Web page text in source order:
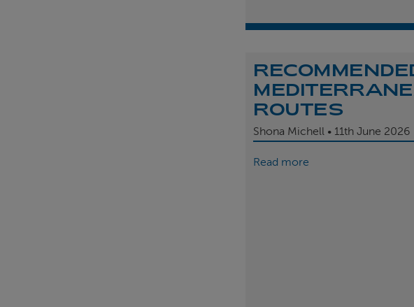
ROUTES
Shona Michell 11th June 2026
Read more